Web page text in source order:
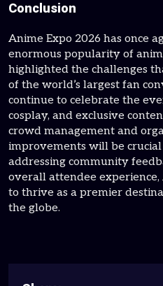
Conclusion
Anime Expo 2026 has once
enormous popularity of
highlighted the challenges
of the world’s largest fan
continue to celebrate the
cosplay, and exclusive
crowd management and
improvements will be
addressing community
overall attendee experience,
to thrive as a premier
the globe.